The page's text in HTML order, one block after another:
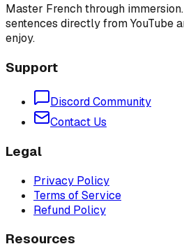
Master French through
sentences directly from YouTube
enjoy.
Support
Discord Community
Contact Us
Legal
Privacy Policy
Terms of Service
Refund Policy
Resources